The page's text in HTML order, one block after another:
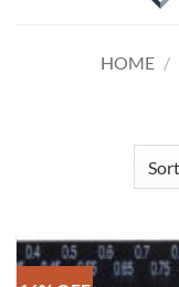
HOME /